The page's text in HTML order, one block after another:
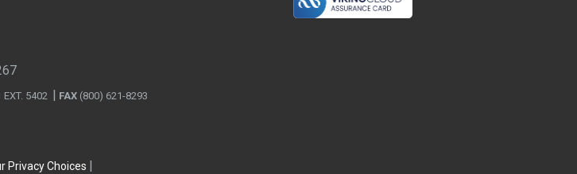
5402 FAX (800) 621-8293
Privacy Choices